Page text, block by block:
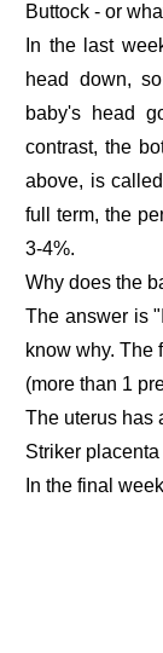
Buttock - or
In the last
head down,
baby's head
contrast, the
above, is
full term, the
3-4%.
Why does the
The answer is
know why. The
(more than 1
The uterus has
Striker
In the final